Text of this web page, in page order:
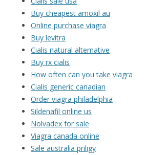
Buy cheapest amoxil au
Online purchase viagra
Buy levitra
Cialis natural alternative
Buy rx cialis
How often can you take viagra
Cialis generic canadian
Order viagra philadelphia
Sildenafil online us
Nolvadex for sale
Viagra canada online
Sale australia priligy